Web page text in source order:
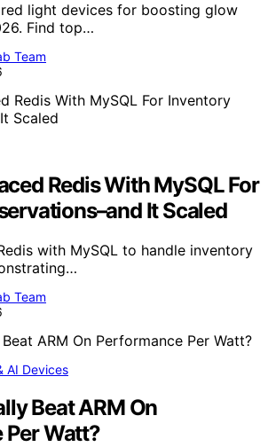
light devices for boosting glow
Find top…
Team
Redis With MySQL For
It Scaled
with MySQL to handle inventory
Team
AI Devices
Beat ARM On
Watt?